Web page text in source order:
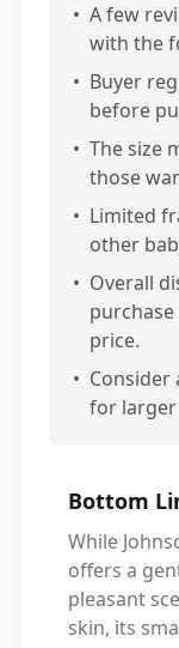
• A few
with the
• Buyer
before
• The size
those
• Limited
other
• Overall
price.
•
for
Bottom
While
offers a
pleasant
skin, its